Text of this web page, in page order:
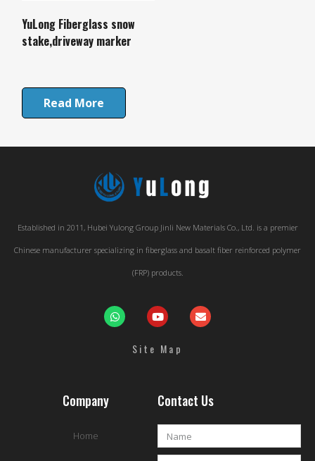
YuLong Fiberglass snow
stake,driveway marker
Read More
Established in 2011, Hubei Yulong Group Jinli New Materials Co., Ltd. is a premier
Chinese manufacturer specializing in fiberglass and basalt fiber reinforced polymer
(FRP) products.
Site Map
Company
Home
Contact Us